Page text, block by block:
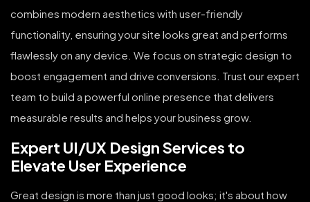
combines modern aesthetics with user-friendly
functionality, ensuring your site looks great and performs
flawlessly on any device. We focus on strategic design to
boost engagement and drive conversions. Trust our expert
team to build a powerful online presence that delivers
measurable results and helps your business grow.
Expert UI/UX Design Services to
Elevate User Experience
Great design is more than just good looks; it's about how